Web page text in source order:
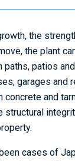
the
the plant
paths, patios
garages and
concrete and
structural
cases of